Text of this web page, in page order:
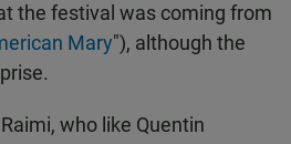
the festival was coming from
Mary"), although the
who like Quentin